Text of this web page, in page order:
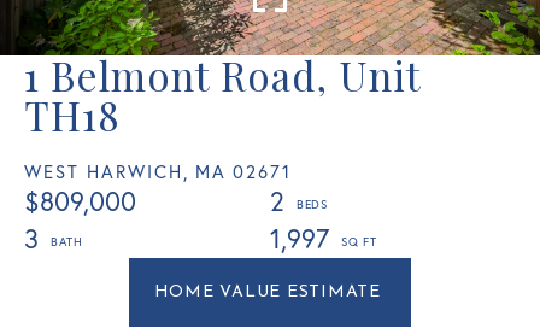
1 Belmont Road, Unit
TH18
WEST HARWICH, MA 02671
$809,000
2
3
1,997
Home
Value